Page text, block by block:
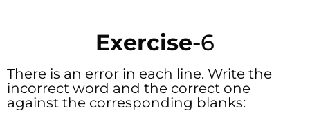
Exercise-6
There is an error in each line. Write the
incorrect word and the correct one
against the corresponding blanks: